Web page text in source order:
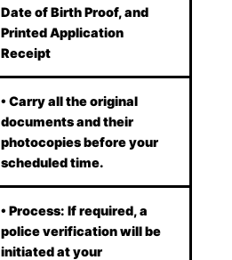
Date of Birth Proof, and
Printed Application
Receipt
• Carry all the original
documents and their
photocopies before your
scheduled time.
• Process: If required, a
police verification will be
initiated at your